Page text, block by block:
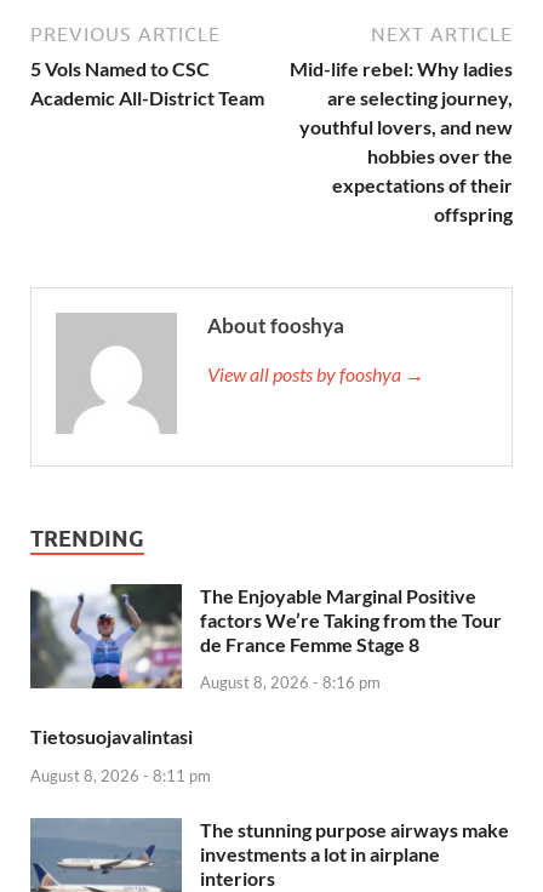
PREVIOUS ARTICLE
5 Vols Named to CSC
Academic All-District Team
NEXT ARTICLE
Mid-life rebel: Why ladies
are selecting journey,
youthful lovers, and new
hobbies over the
expectations of their
offspring
About fooshya
View all posts by fooshya →
TRENDING
The Enjoyable Marginal Positive
factors We’re Taking from the Tour
de France Femme Stage 8
August 8, 2026 - 8:16 pm
Tietosuojavalintasi
August 8, 2026 - 8:11 pm
The stunning purpose airways make
investments a lot in airplane
interiors